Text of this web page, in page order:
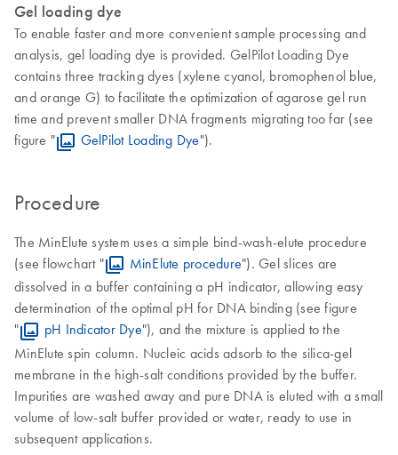
Gel loading dye
To enable faster and more convenient sample processing and
analysis, gel loading dye is provided. GelPilot Loading Dye
contains three tracking dyes (xylene cyanol, bromophenol blue,
and orange G) to facilitate the optimization of agarose gel run
time and prevent smaller DNA fragments migrating too far (see
figure "
GelPilot Loading Dye").
Procedure
The MinElute system uses a simple bind-wash-elute procedure
(see flowchart "
MinElute procedure"). Gel slices are
dissolved in a buffer containing a pH indicator, allowing easy
determination of the optimal pH for DNA binding (see figure
"
pH Indicator Dye"), and the mixture is applied to the
MinElute spin column. Nucleic acids adsorb to the silica-gel
membrane in the high-salt conditions provided by the buffer.
Impurities are washed away and pure DNA is eluted with a small
volume of low-salt buffer provided or water, ready to use in
subsequent applications.